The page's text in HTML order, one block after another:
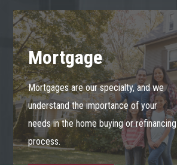
Mortgage
Mortgages are our specialty, and we
understand the importance of your
needs in the home buying or refinancing
process.